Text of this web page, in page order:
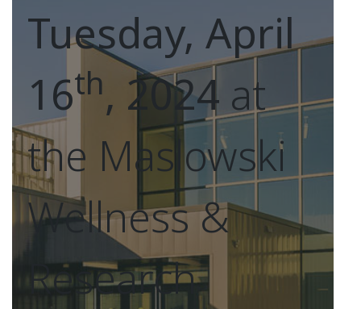
Tuesday, April
16th, 2024 at
the Maslowski
Wellness &
Research